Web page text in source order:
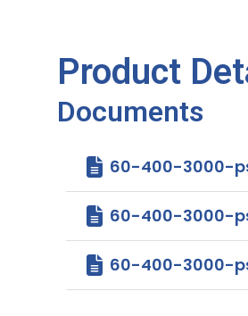
Product
Documents
60-400-3000-
60-400-3000-
60-400-3000-